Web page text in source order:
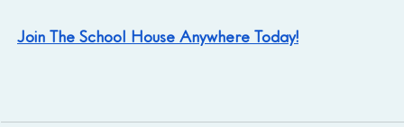
Join The School House Anywhere Today!